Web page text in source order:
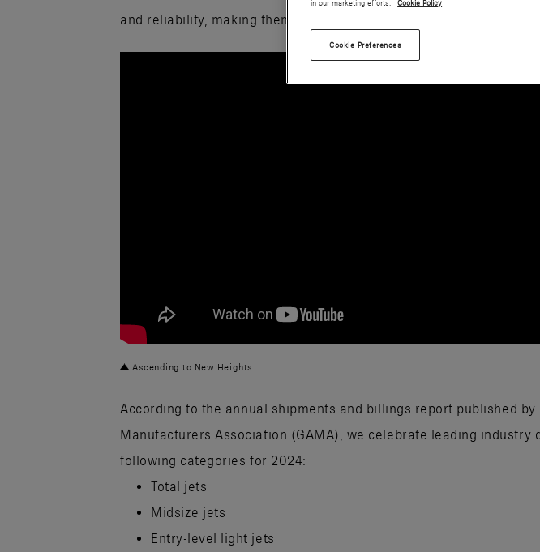
and reliability, making them a trusted choice for pilots and
Ascending to New Heights
According to the annual shipments and billings report published by
Manufacturers Association (GAMA), we celebrate leading industry
following categories for 2024:
Total jets
Midsize jets
Entry-level light jets
in our marketing efforts.
Cookie Policy
Cookie Preferences